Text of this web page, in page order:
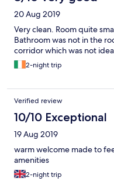
20 Aug 2019
Very clean. Room quite
Bathroom was not in the
corridor which was not
2-night trip
Verified review
10/10 Exceptional
19 Aug 2019
warm welcome made to
amenities
2-night trip